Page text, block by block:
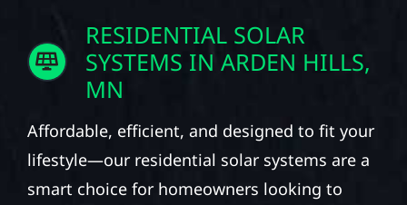
RESIDENTIAL SOLAR
SYSTEMS IN ARDEN HILLS,
MN
Affordable, efficient, and designed to fit your
lifestyle—our residential solar systems are a
smart choice for homeowners looking to